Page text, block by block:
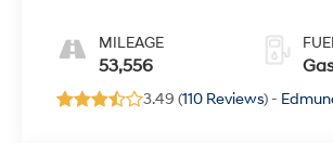
MILEAGE
53,556
3.49 (110 Reviews) -